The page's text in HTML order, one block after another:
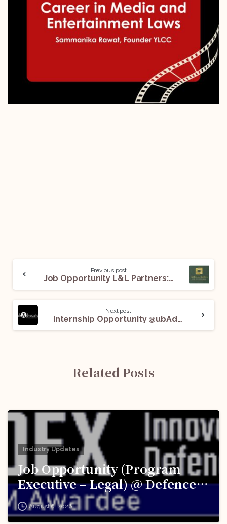
Previous post
Job Opportunity L&L Partners: Apply Now!
Next post
Internship Opportunity @ubAdvocate: Apply Now!
Related Posts
Industry Updates
Job Opportunity (Program
Executive – Legal) @ Defence
Innovation Organisation (DIO),
Innovations for Defence
August 6, 2026